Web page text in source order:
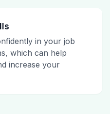
in your job
which can help
increase your